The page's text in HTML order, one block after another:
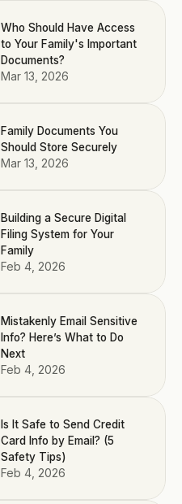
Who Should Have Access
to Your Family's Important
Documents?
Mar 13, 2026
Family Documents You
Should Store Securely
Mar 13, 2026
Building a Secure Digital
Filing System for Your
Family
Feb 4, 2026
Mistakenly Email Sensitive
Info? Here’s What to Do
Next
Feb 4, 2026
Is It Safe to Send Credit
Card Info by Email? (5
Safety Tips)
Feb 4, 2026